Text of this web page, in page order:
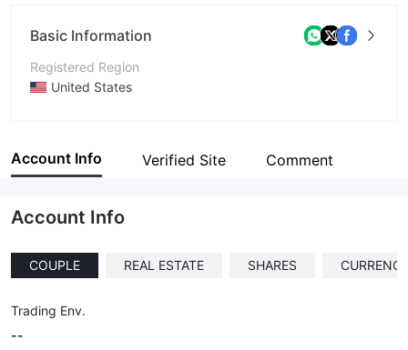
Basic Information
Registered Region
United States
Company Name
Account Info Verified Site Comment
Account Info
COUPLE REAL ESTATE SHARES
Trading Env.
--